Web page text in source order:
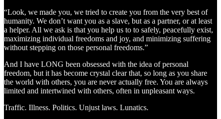
“Look, we made you, we tried to create you from the very best of
humanity. We don’t want you as a slave, but as a partner, or at least
a helper. All we ask is that you help us to to safely, peacefully exist,
maximizing individual freedoms and joy, and minimizing suffering
without stepping on those personal freedoms.”
And I have LONG been obsessed with the idea of personal
freedom, but it has become crystal clear that, so long as you share
the world with others, you are never actually free. You are always
limited and intertwined with others, often in unpleasant ways.
Traffic. Illness. Politics. Unjust laws. Lunatics.